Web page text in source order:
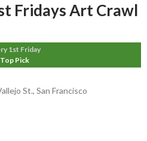
Fridays Art Crawl
1st Friday
Top Pick
St., San Francisco